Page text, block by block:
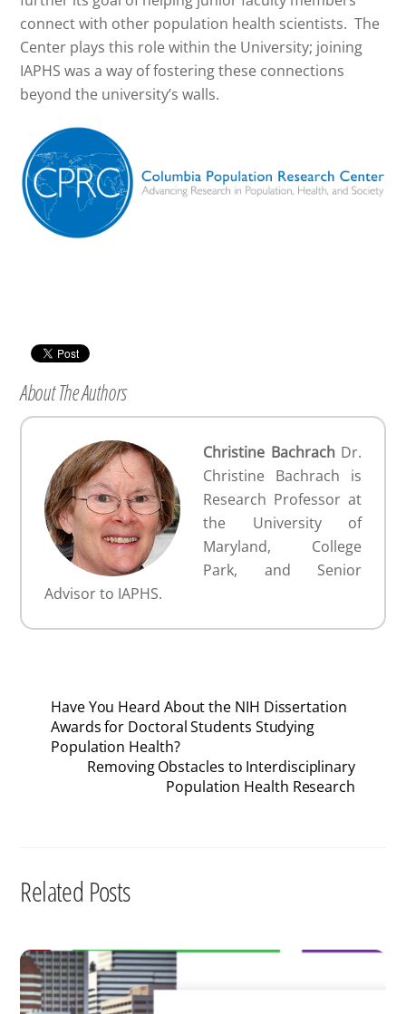
connect with other population health scientists. The
Center plays this role within the University; joining
IAPHS was a way of fostering these connections
beyond the university’s walls.
About The Authors
Christine BachrachDr.
Christine Bachrach is
Research Professor at
the University of
Maryland, College
Park, and Senior
Advisor to IAPHS.
Have You Heard About the NIH Dissertation
Awards for Doctoral Students Studying
Population Health?
Removing Obstacles to Interdisciplinary
Population Health Research
Related Posts